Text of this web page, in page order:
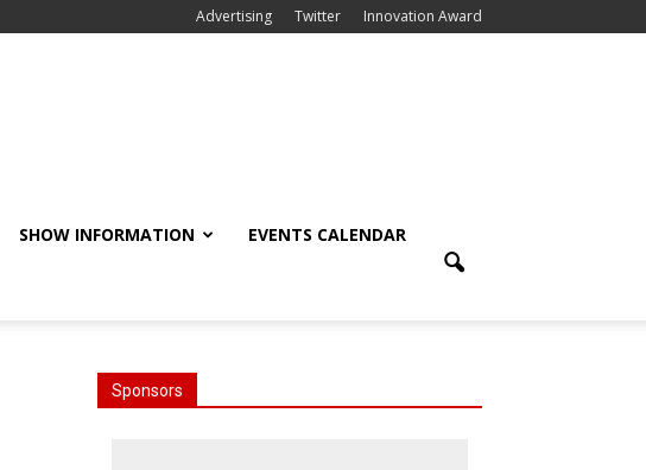
Advertising Twitter Innovation Award
SHOW INFORMATION EVENTS CALENDAR
Sponsors